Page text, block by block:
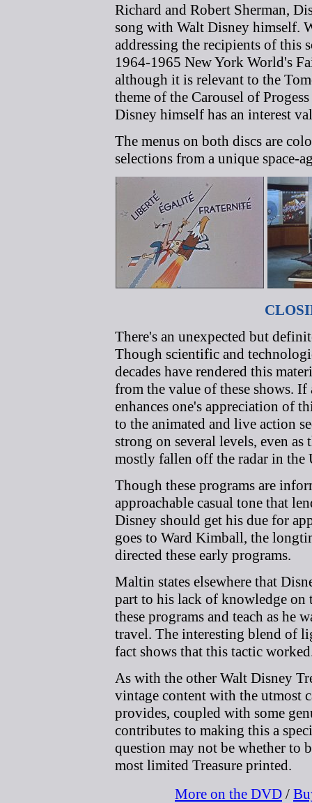
Richard and Robert Sherman,
song with Walt Disney himself.
addressing the recipients of this
1964-1965 New York World's
although it is relevant to the
theme of the Carousel of
Disney himself has an interest
The menus on both discs are
selections from a unique space-
There's an unexpected but
Though scientific and
decades have rendered this
from the value of these shows.
enhances one's appreciation of
to the animated and live action
strong on several levels, even as
mostly fallen off the radar in the
Though these programs are
approachable casual tone that
Disney should get his due for
goes to Ward Kimball, the
directed these early programs.
Maltin states elsewhere that
part to his lack of knowledge on
these programs and teach as he
travel. The interesting blend of
fact shows that this tactic
As with the other Walt Disney
vintage content with the utmost
provides, coupled with some
contributes to making this a
question may not be whether to
most limited Treasure printed.
More on the DVD /